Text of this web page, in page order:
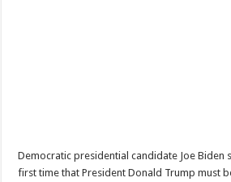
Democratic presidential candidate Joe Biden
first time that President Donald Trump must